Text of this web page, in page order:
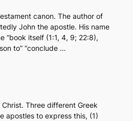
canon. The author of
John the apostle. His name
“book itself (1:1, 4, 9; 22:8),
to” “conclude …
Three different Greek
apostles to express this, (1)